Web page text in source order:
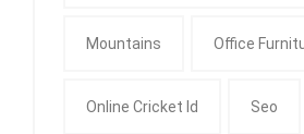
Mountains Office
Online Cricket Id Seo